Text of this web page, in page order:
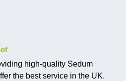
high-quality Sedum
the best service in the UK.